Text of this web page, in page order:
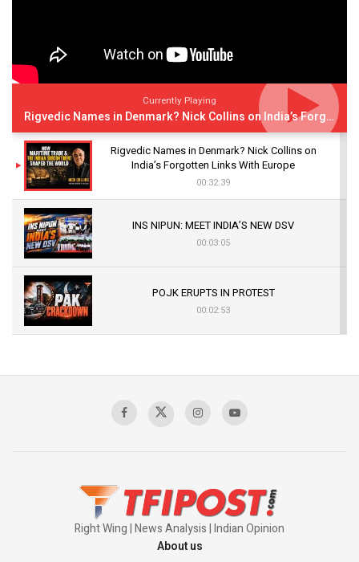
Currently Playing
Rigvedic Names in Denmark? Nick Collins on India’s Forgotten Links With Europe
Rigvedic Names in Denmark? Nick Collins on
India’s Forgotten Links With Europe
00:32:39
INS NIPUN: MEET INDIA’S NEW DSV
00:03:05
POJK ERUPTS IN PROTEST
00:02:53
Sagar
Right Wing | News Analysis | Indian Opinion
About us